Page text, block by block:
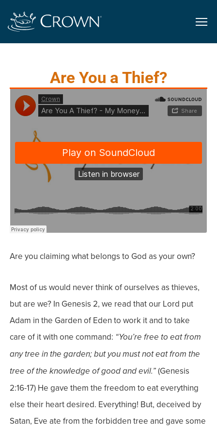
Are You a Thief?
Are you claiming what belongs to God as your own?
Most of us would never think of ourselves as thieves,
but are we? In Genesis 2, we read that our Lord put
Adam in the Garden of Eden to work it and to take
care of it with one command: “You’re free to eat from
any tree in the garden; but you must not eat from the
tree of the knowledge of good and evil.” (Genesis
2:16-17) He gave them the freedom to eat everything
else their heart desired. Everything! But, deceived by
Satan, Eve ate from the forbidden tree and gave some